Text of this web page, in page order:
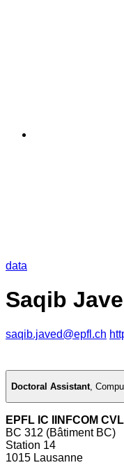
data
Saqib
saqib.javed@epfl.ch
Doctoral Assistant,
EPFL IC IINFCOM
BC 312 (Bâtiment BC)
Station 14
1015 Lausanne